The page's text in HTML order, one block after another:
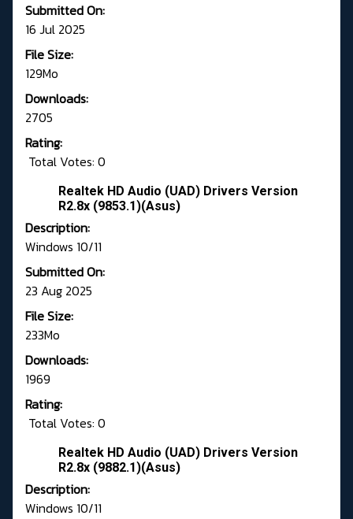
Submitted On:
16 Jul 2025
File Size:
129Mo
Downloads:
2705
Rating:
Total Votes: 0
Realtek HD Audio (UAD) Drivers Version
R2.8x (9853.1)(Asus)
Description:
Windows 10/11
Submitted On:
23 Aug 2025
File Size:
233Mo
Downloads:
1969
Rating:
Total Votes: 0
Realtek HD Audio (UAD) Drivers Version
R2.8x (9882.1)(Asus)
Description:
Windows 10/11